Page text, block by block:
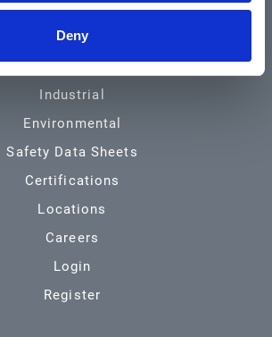
Deny
Contact
Products & Services
Automotive
Industrial
Environmental
Safety Data Sheets
Certifications
Locations
Careers
Login
Register